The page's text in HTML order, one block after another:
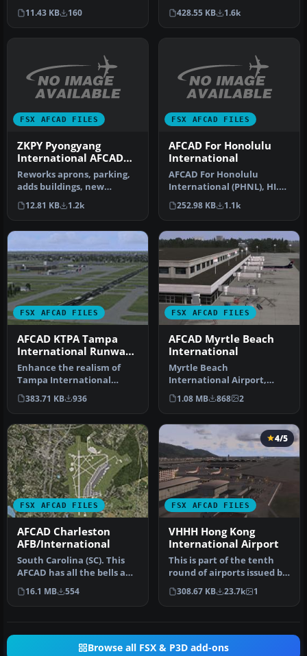
(NV). This file will add all …
11.43 KB 160
Chantilly, Virginia (VA) /
Washingto…
428.55 KB 1.6k
FSX AFCAD FILES
ZKPY Pyongyang
International AFCAD
Beta
Reworks aprons, parking,
adds buildings, new
landclass, roads, etc. By
Alexan…
12.81 KB 1.2k
FSX AFCAD FILES
AFCAD For Honolulu
International
AFCAD For Honolulu
International (PHNL), HI.
Designed for the FSX
default PHN…
252.98 KB 1.1k
FSX AFCAD FILES
AFCAD KTPA Tampa
International Runway
Numbers
Enhance the realism of
Tampa International
Airport in Microsoft Flight
Simula…
383.71 KB 936
FSX AFCAD FILES
AFCAD Myrtle Beach
International
Myrtle Beach
International Airport,
Horry County, South
Carolina (SC). KMYR r…
1.08 MB 868 2
FSX AFCAD FILES
AFCAD Charleston
AFB/International
South Carolina (SC). This
AFCAD has all the bells and
whistles: new taxi sign…
16.1 MB 554
FSX AFCAD FILES
4/5
VHHH Hong Kong
International Airport
This is part of the tenth
round of airports issued by
Alpha India Group. AIG …
308.67 KB 23.7k 1
Browse all FSX & P3D add-ons